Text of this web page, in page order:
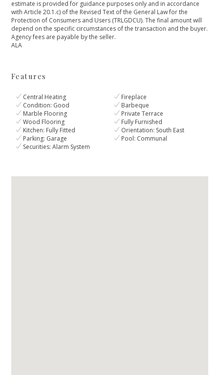
estimate is provided for guidance purposes only and in accordance
with Article 20.1.c) of the Revised Text of the General Law for ‌the
‌Protection ‌of ‌Consumers ‌and Users (TRLGDCU). The ‌final amount will
depend ‌on ‌the ‌specific circumstances of ‌the ‌transaction ‌and the buyer.
‌Agency ‌fees ‌are ‌payable ‌by ‌the ‌seller.
ALA
Features
Central Heating
Fireplace
Condition: Good
Barbeque
Marble Flooring
Private Terrace
Wood Flooring
Fully Furnished
Kitchen: Fully Fitted
Orientation: South East
Parking: Garage
Pool: Communal
Securities: Alarm System